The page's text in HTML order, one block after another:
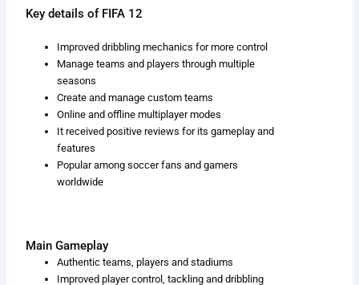
Key details of FIFA 12
Improved dribbling mechanics for more control
Manage teams and players through multiple
seasons
Create and manage custom teams
Online and offline multiplayer modes
It received positive reviews for its gameplay and
features
Popular among soccer fans and gamers
worldwide
Main Gameplay
Authentic teams, players and stadiums
Improved player control, tackling and dribbling